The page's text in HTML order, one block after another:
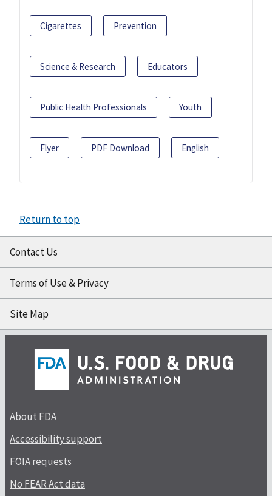
Cigarettes Prevention
Science & Research Educators
Public Health Professionals Youth
Flyer PDF Download English
Return to top
Contact Us
Terms of Use & Privacy
Site Map
About FDA
Accessibility support
FOIA requests
No FEAR Act data